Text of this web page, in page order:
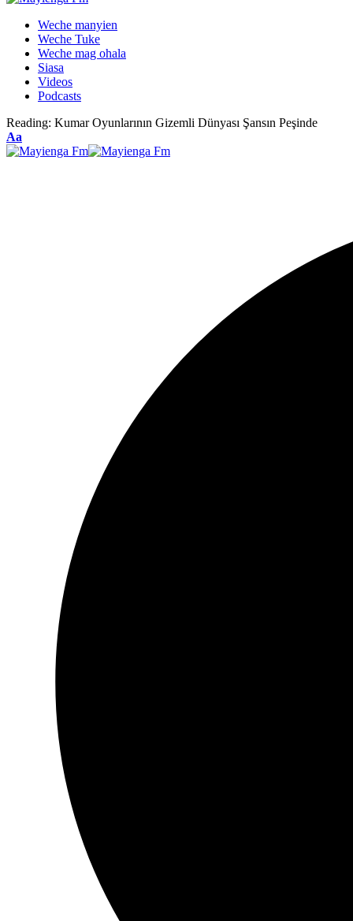
Weche manyien
Weche Tuke
Weche mag ohala
Siasa
Videos
Podcasts
Reading: Kumar Oyunlarının Gizemli Dünyası Şansın Peşinde
Font
Resizer
Aa